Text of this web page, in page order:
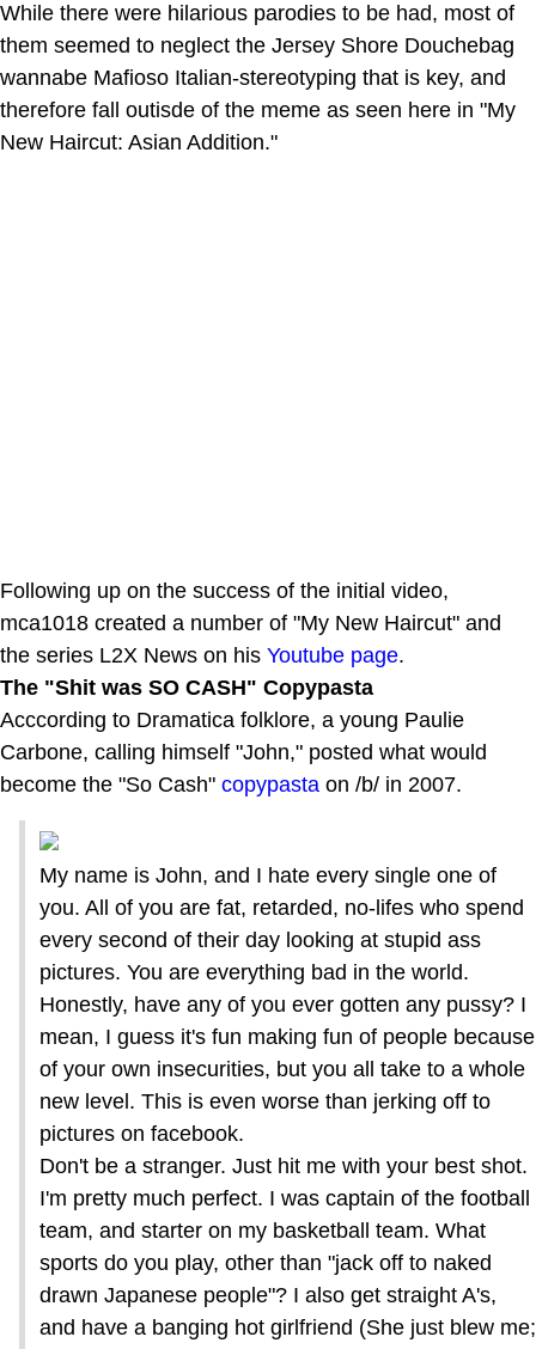
While there were hilarious parodies to be had, most of
them seemed to neglect the Jersey Shore Douchebag
wannabe Mafioso Italian-stereotyping that is key, and
therefore fall outisde of the meme as seen here in "My
New Haircut: Asian Addition."
Following up on the success of the initial video,
mca1018 created a number of "My New Haircut" and
the series L2X News on his Youtube page.
The "Shit was SO CASH" Copypasta
Acccording to Dramatica folklore, a young Paulie
Carbone, calling himself "John," posted what would
become the "So Cash" copypasta on /b/ in 2007.
My name is John, and I hate every single one of
you. All of you are fat, retarded, no-lifes who spend
every second of their day looking at stupid ass
pictures. You are everything bad in the world.
Honestly, have any of you ever gotten any pussy? I
mean, I guess it's fun making fun of people because
of your own insecurities, but you all take to a whole
new level. This is even worse than jerking off to
pictures on facebook.
Don't be a stranger. Just hit me with your best shot.
I'm pretty much perfect. I was captain of the football
team, and starter on my basketball team. What
sports do you play, other than "jack off to naked
drawn Japanese people"? I also get straight A's,
and have a banging hot girlfriend (She just blew me;